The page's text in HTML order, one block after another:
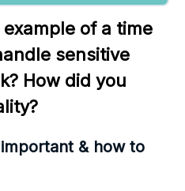
of a time
sensitive
How did you
& how to